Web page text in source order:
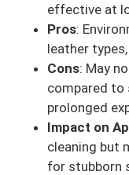
effective at
Pros:
leather
Cons: May
compared to
prolonged
Impact on
cleaning but
for stubborn